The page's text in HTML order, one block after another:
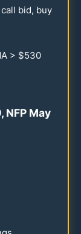
call bid, buy
> $530
, NFP May